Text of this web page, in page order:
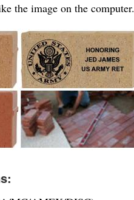
the image on the computer.